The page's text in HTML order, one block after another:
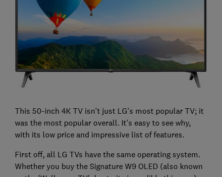
This 50-inch 4K TV isn't just LG's most popular TV; it
was the most popular overall. It's easy to see why,
with its low price and impressive list of features.
First off, all LG TVs have the same operating system.
Whether you buy the Signature W9 OLED (also known